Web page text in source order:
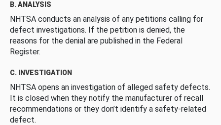
B. ANALYSIS
NHTSA conducts an analysis of any petitions calling for
defect investigations. If the petition is denied, the
reasons for the denial are published in the Federal
Register.
C. INVESTIGATION
NHTSA opens an investigation of alleged safety defects.
It is closed when they notify the manufacturer of recall
recommendations or they don’t identify a safety-related
defect.